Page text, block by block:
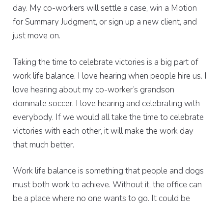
day. My co-workers will settle a case, win a Motion
for Summary Judgment, or sign up a new client, and
just move on.
Taking the time to celebrate victories is a big part of
work life balance. I love hearing when people hire us. I
love hearing about my co-worker’s grandson
dominate soccer. I love hearing and celebrating with
everybody. If we would all take the time to celebrate
victories with each other, it will make the work day
that much better.
Work life balance is something that people and dogs
must both work to achieve. Without it, the office can
be a place where no one wants to go. It could be